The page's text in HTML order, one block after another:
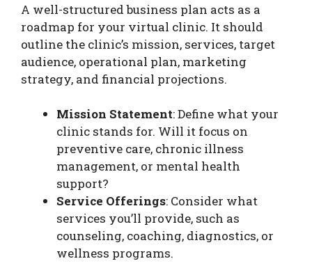
A well-structured business plan acts as a
roadmap for your virtual clinic. It should
outline the clinic’s mission, services, target
audience, operational plan, marketing
strategy, and financial projections.
Mission Statement: Define what your
clinic stands for. Will it focus on
preventive care, chronic illness
management, or mental health
support?
Service Offerings: Consider what
services you’ll provide, such as
counseling, coaching, diagnostics, or
wellness programs.